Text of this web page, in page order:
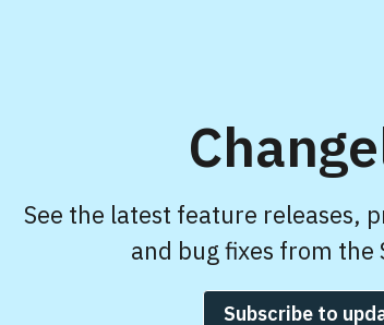
See the latest feature releases,
and bug fixes from the
Subscribe to